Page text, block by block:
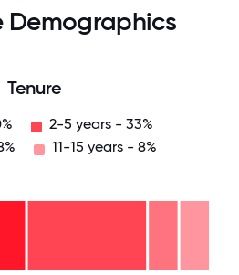
Demographics
Tenure
2-5 years - 33%
11-15 years - 8%